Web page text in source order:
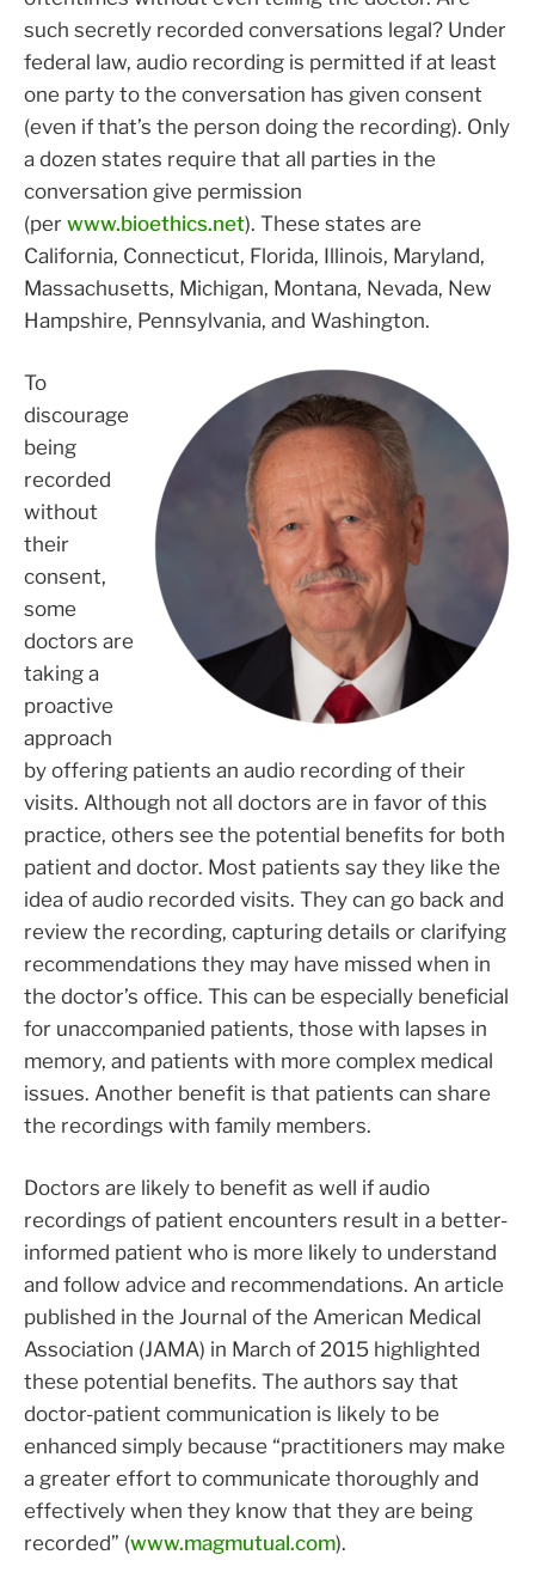
such secretly recorded conversations legal? Under
federal law, audio recording is permitted if at least
one party to the conversation has given consent
(even if that’s the person doing the recording). Only
a dozen states require that all parties in the
conversation give permission
(per www.bioethics.net). These states are
California, Connecticut, Florida, Illinois, Maryland,
Massachusetts, Michigan, Montana, Nevada, New
Hampshire, Pennsylvania, and Washington.
To
discourage
being
recorded
without
their
consent,
some
doctors are
taking a
proactive
approach
by offering patients an audio recording of their
visits. Although not all doctors are in favor of this
practice, others see the potential benefits for both
patient and doctor. Most patients say they like the
idea of audio recorded visits. They can go back and
review the recording, capturing details or clarifying
recommendations they may have missed when in
the doctor’s office. This can be especially beneficial
for unaccompanied patients, those with lapses in
memory, and patients with more complex medical
issues. Another benefit is that patients can share
the recordings with family members.
Doctors are likely to benefit as well if audio
recordings of patient encounters result in a better-
informed patient who is more likely to understand
and follow advice and recommendations. An article
published in the Journal of the American Medical
Association (JAMA) in March of 2015 highlighted
these potential benefits. The authors say that
doctor-patient communication is likely to be
enhanced simply because “practitioners may make
a greater effort to communicate thoroughly and
effectively when they know that they are being
recorded” (www.magmutual.com).